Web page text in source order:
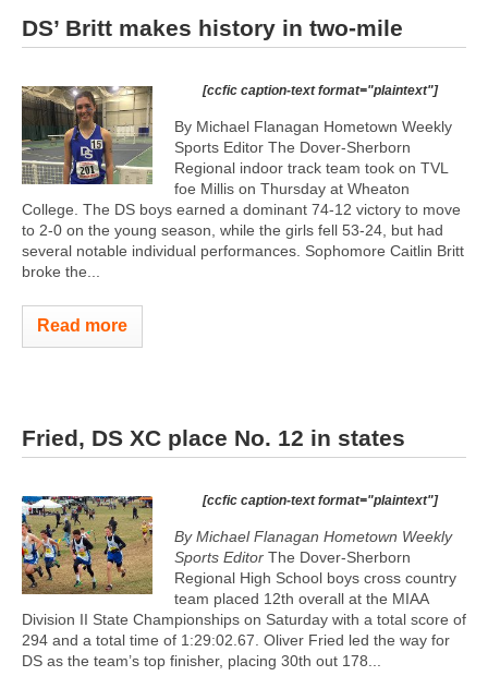
DS’ Britt makes history in two-mile
[ccfic caption-text format="plaintext"]
By Michael Flanagan Hometown Weekly
Sports Editor The Dover-Sherborn
Regional indoor track team took on TVL
foe Millis on Thursday at Wheaton
College. The DS boys earned a dominant 74-12 victory to move
to 2-0 on the young season, while the girls fell 53-24, but had
several notable individual performances. Sophomore Caitlin Britt
broke the...
Read more
Fried, DS XC place No. 12 in states
[ccfic caption-text format="plaintext"]
By Michael Flanagan Hometown Weekly
Sports Editor The Dover-Sherborn
Regional High School boys cross country
team placed 12th overall at the MIAA
Division II State Championships on Saturday with a total score of
294 and a total time of 1:29:02.67. Oliver Fried led the way for
DS as the team’s top finisher, placing 30th out 178...